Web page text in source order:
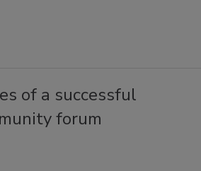
of a successful
forum